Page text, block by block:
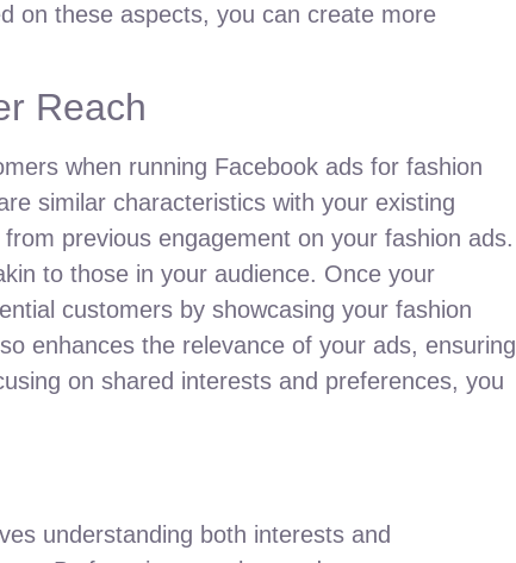
on these aspects, you can create more
Reach
when running Facebook ads for fashion
similar characteristics with your existing
previous engagement on your fashion ads.
to those in your audience. Once your
customers by showcasing your fashion
enhances the relevance of your ads, ensuring
on shared interests and preferences, you
understanding both interests and